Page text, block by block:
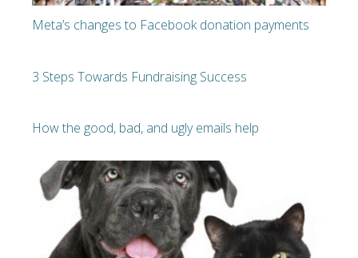
Meta’s changes to Facebook donation payments
3 Steps Towards Fundraising Success
How the good, bad, and ugly emails help